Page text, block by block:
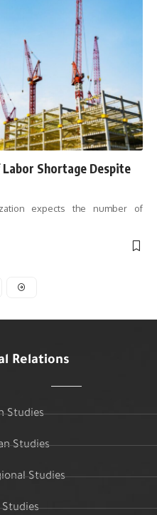
Shortage Despite
expects the number of
Relations
Studies
Studies
Studies
Studies